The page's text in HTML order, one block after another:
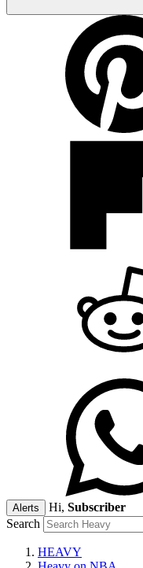
Alerts Hi, Subscriber
Search
HEAVY